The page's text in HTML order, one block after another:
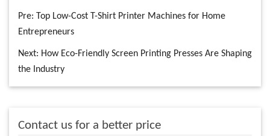
Pre: Top Low-Cost T-Shirt Printer Machines for Home
Entrepreneurs
Next: How Eco-Friendly Screen Printing Presses Are Shaping
the Industry
Contact us for a better price